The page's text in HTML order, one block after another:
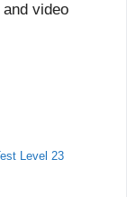
video
Level 23